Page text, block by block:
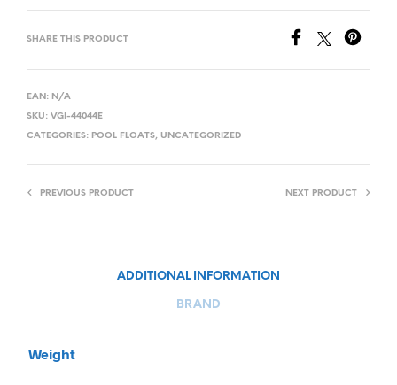
SHARE THIS PRODUCT
EAN: N/A
SKU: VGI-44044E
CATEGORIES: POOL FLOATS, UNCATEGORIZED
PREVIOUS PRODUCT NEXT PRODUCT
ADDITIONAL INFORMATION
BRAND
Weight